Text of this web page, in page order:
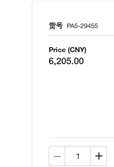
货号 PA5-29455
Price (CNY)
6,205.00